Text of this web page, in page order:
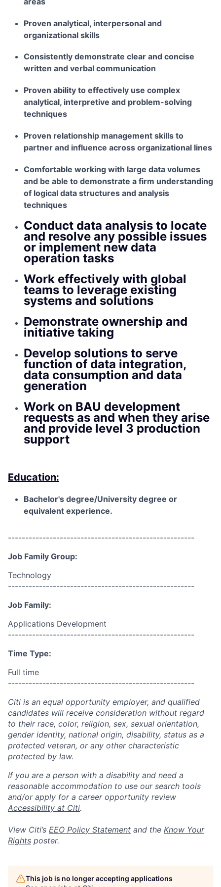
Proven analytical, interpersonal and
organizational skills
Consistently demonstrate clear and concise
written and verbal communication
Proven ability to effectively use complex
analytical, interpretive and problem-solving
techniques
Proven relationship management skills to
partner and influence across organizational lines
Comfortable working with large data volumes
and be able to demonstrate a firm understanding
of logical data structures and analysis
techniques
Conduct data analysis to locate
and resolve any possible issues
or implement new data
operation tasks
Work effectively with global
teams to leverage existing
systems and solutions
Demonstrate ownership and
initiative taking
Develop solutions to serve
function of data integration,
data consumption and data
generation
Work on BAU development
requests as and when they arise
and provide level 3 production
support
Education:
Bachelor's degree/University degree or
equivalent experience.
------------------------------------------------------
Job Family Group:
Technology
------------------------------------------------------
Job Family:
Applications Development
------------------------------------------------------
Time Type:
Full time
------------------------------------------------------
Citi is an equal opportunity employer, and qualified
candidates will receive consideration without regard
to their race, color, religion, sex, sexual orientation,
gender identity, national origin, disability, status as a
protected veteran, or any other characteristic
protected by law.
If you are a person with a disability and need a
reasonable accommodation to use our search tools
and/or apply for a career opportunity review
Accessibility at Citi.
View Citi’s EEO Policy Statement and the Know Your
Rights poster.
This job is no longer accepting applications